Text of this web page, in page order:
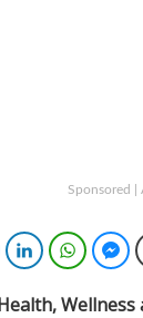
Sponsored
LinkedIn
Wellness